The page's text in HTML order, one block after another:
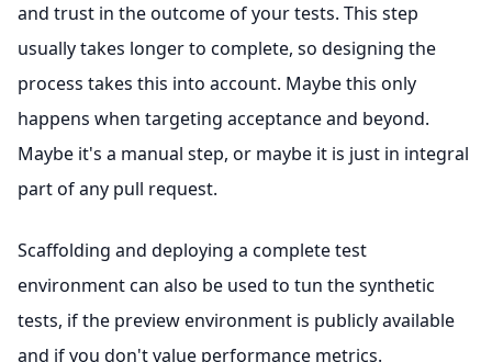
and trust in the outcome of your tests. This step
usually takes longer to complete, so designing the
process takes this into account. Maybe this only
happens when targeting acceptance and beyond.
Maybe it's a manual step, or maybe it is just in integral
part of any pull request.
Scaffolding and deploying a complete test
environment can also be used to tun the synthetic
tests, if the preview environment is publicly available
and if you don't value performance metrics.